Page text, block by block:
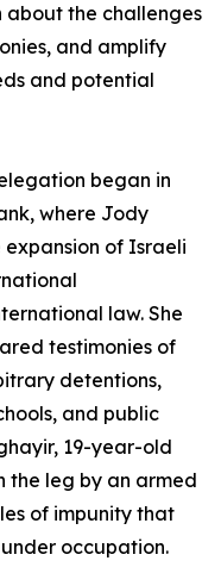
about the challenges
and amplify
and potential
began in
where Jody
of Israeli
law. She
testimonies of
detentions,
and public
19-year-old
the leg by an armed
of impunity that
occupation.